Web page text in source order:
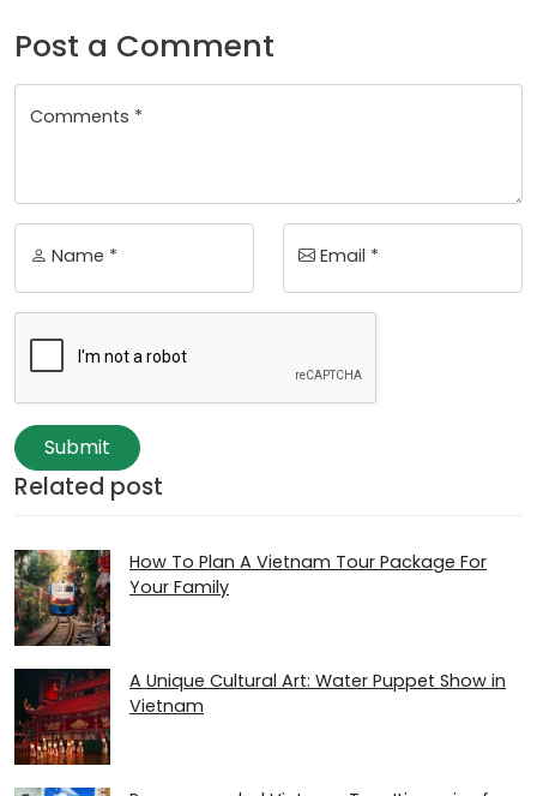
Post a Comment
Comments *
Name * Email *
Submit
Related post
How To Plan A Vietnam Tour Package For
Your Family
A Unique Cultural Art: Water Puppet Show in
Vietnam